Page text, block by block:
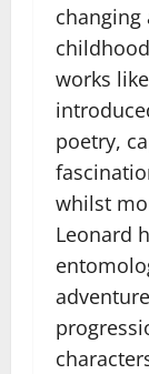
works
poetry,
whilst
Leonard